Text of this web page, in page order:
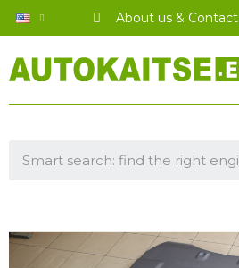
About us & Contact